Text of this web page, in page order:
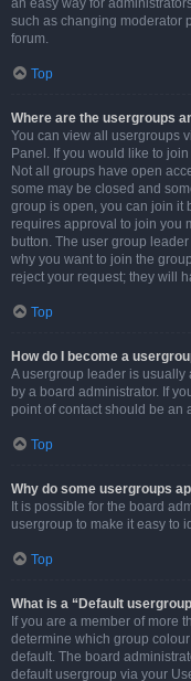
an easy way for
such as changing moderator
forum.
Top
Where are the usergroups
You can view all usergroups
Panel. If you would like to
Not all groups have open
some may be closed and
group is open, you can join it
requires approval to join you
button. The user group
why you want to join the
reject your request; they will
Top
How do I become a
A usergroup leader is
by a board administrator. If
point of contact should be an
Top
Why do some usergroups
It is possible for the board
usergroup to make it easy to
Top
What is a “Default
If you are a member of more
determine which group
default. The board
default usergroup via your